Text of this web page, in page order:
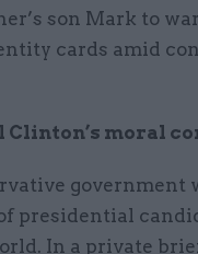
son Mark to
cards amid
moral
government
presidential
In a private